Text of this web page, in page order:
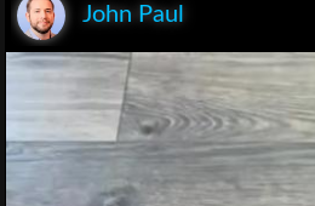
John Paul